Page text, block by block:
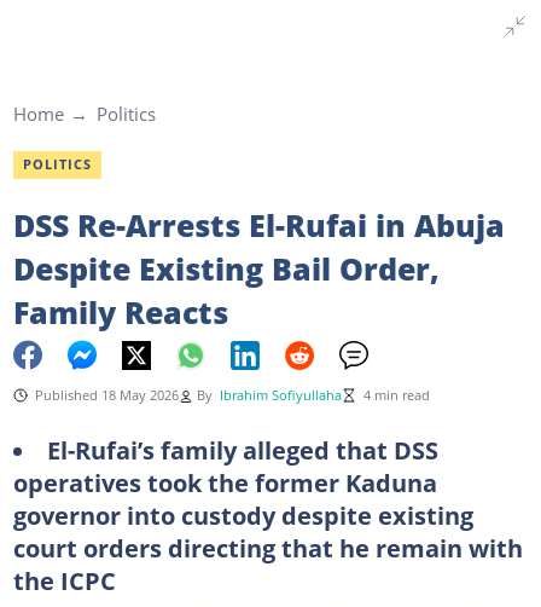
Home Politics
POLITICS
DSS Re-Arrests El-Rufai in Abuja
Despite Existing Bail Order,
Family Reacts
Published 18 May 2026 By Ibrahim Sofiyullaha 4 min read
El-Rufai’s family alleged that DSS
operatives took the former Kaduna
governor into custody despite existing
court orders directing that he remain with
the ICPC